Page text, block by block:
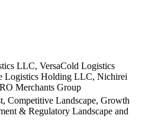
LLC, VersaCold Logistics
Logistics Holding LLC, Nichirei
Merchants Group
Competitive Landscape, Growth
& Regulatory Landscape and